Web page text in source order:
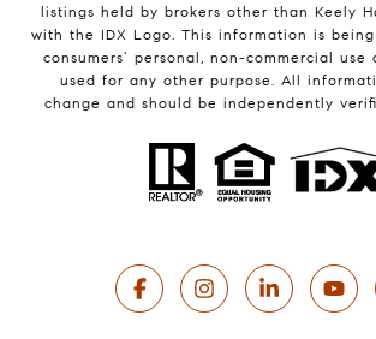
listings held by brokers other than Keely
with the IDX Logo. This information is
consumers’ personal, non-commercial use
used for any other purpose. All
change and should be independently